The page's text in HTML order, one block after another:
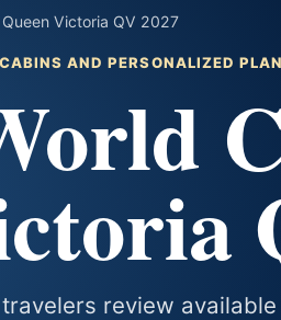
Victoria QV 2027
AND PERSONALIZED
review